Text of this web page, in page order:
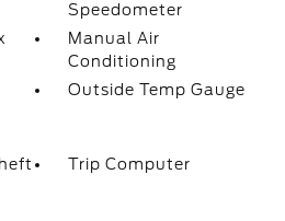
Speedometer
Manual Air
Conditioning
Outside Temp Gauge
Trip Computer